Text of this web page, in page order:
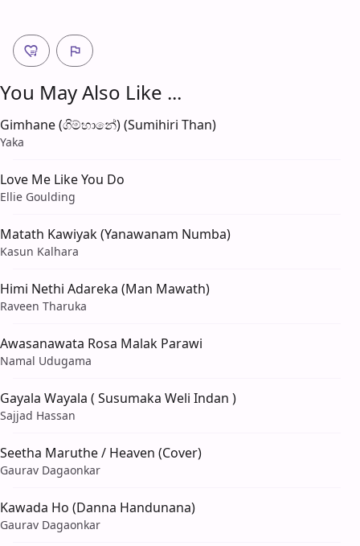
You May Also Like ...
Gimhane (ගිම්හානේ) (Sumihiri Than)
Yaka
Love Me Like You Do
Ellie Goulding
Matath Kawiyak (Yanawanam Numba)
Kasun Kalhara
Himi Nethi Adareka (Man Mawath)
Raveen Tharuka
Awasanawata Rosa Malak Parawi
Namal Udugama
Gayala Wayala ( Susumaka Weli Indan )
Sajjad Hassan
Seetha Maruthe / Heaven (Cover)
Gaurav Dagaonkar
Kawada Ho (Danna Handunana)
Gaurav Dagaonkar